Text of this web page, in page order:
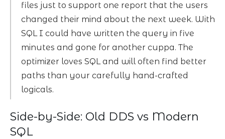
files just to support one report that the users
changed their mind about the next week. With
SQL I could have written the query in five
minutes and gone for another cuppa. The
optimizer loves SQL and will often find better
paths than your carefully hand-crafted
logicals.
Side-by-Side: Old DDS vs Modern
SQL